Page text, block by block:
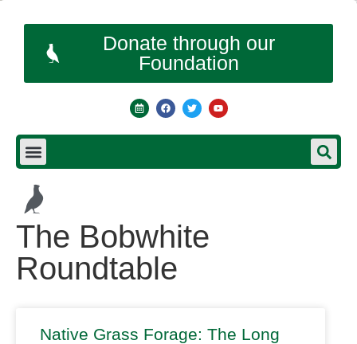
Donate through our
Foundation
The Bobwhite
Roundtable
Native Grass Forage: The Long